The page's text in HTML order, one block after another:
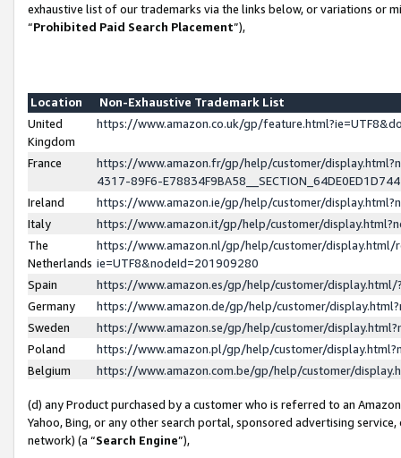
exhaustive list of our trademarks via the links below, or variations or
“Prohibited Paid Search Placement”),
Location
Non-Exhaustive Trademark List
United
Kingdom
https://www.amazon.co.uk/gp/
France
https://www.amazon.fr/gp/help/customer/
4317-89F6-
Ireland
https://www.amazon.ie/gp/help/customer/
Italy
https://www.amazon.it/gp/help/customer/
The
Netherlands
https://www.amazon.nl/gp/help/customer/display.html/
ie=UTF8&nodeId=201909280
Spain
https://www.amazon.es/gp/help/customer/
Germany
https://www.amazon.de/gp/help/customer/
Sweden
https://www.amazon.se/gp/help/customer/
Poland
https://www.amazon.pl/gp/help/customer/
Belgium
https://www.amazon.com.be/gp/help/customer/
(d) any Product purchased by a customer who is referred to an
Yahoo, Bing, or any other search portal, sponsored advertising
network) (a “Search Engine”),